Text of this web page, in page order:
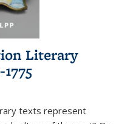
Literary
texts represent